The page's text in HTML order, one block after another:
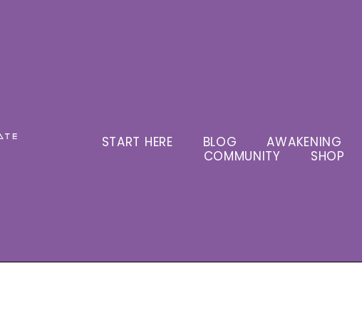
START HERE BLOG AWAKENING
COMMUNITY
SHOP